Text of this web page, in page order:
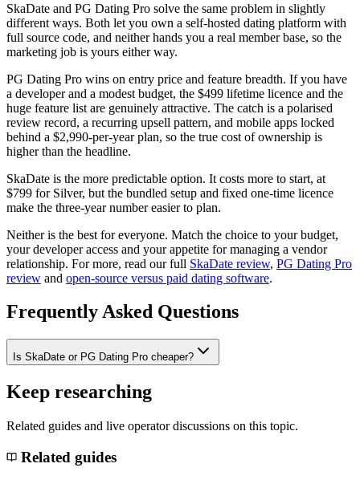
SkaDate and PG Dating Pro solve the same problem in slightly
different ways. Both let you own a self-hosted dating platform with
full source code, and neither hands you a real member base, so the
marketing job is yours either way.
PG Dating Pro wins on entry price and feature breadth. If you have
a developer and a modest budget, the $499 lifetime licence and the
huge feature list are genuinely attractive. The catch is a polarised
review record, a recurring upsell pattern, and mobile apps locked
behind a $2,990-per-year plan, so the true cost of ownership is
higher than the headline.
SkaDate is the more predictable option. It costs more to start, at
$799 for Silver, but the bundled setup and fixed one-time licence
make the three-year number easier to plan.
Neither is the best for everyone. Match the choice to your budget,
your developer access and your appetite for managing a vendor
relationship. For more, read our full SkaDate review, PG Dating Pro
review and open-source versus paid dating software.
Frequently Asked Questions
Is SkaDate or PG Dating Pro cheaper?
Keep researching
Related guides and live operator discussions on this topic.
Related guides